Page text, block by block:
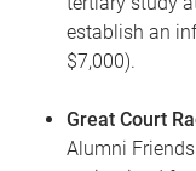
establish an
$7,000).
Great Court
Alumni